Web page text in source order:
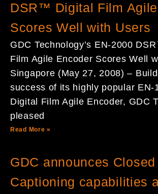
DSR™ Digital Film
Scores Well with Users
GDC Technology’s EN-2000
Film Agile Encoder Scores Well
Singapore (May 27, 2008) –
success of its highly popular EN-
Digital Film Agile Encoder, GDC
pleased
Read More »
GDC announces Closed
Captioning capabilities